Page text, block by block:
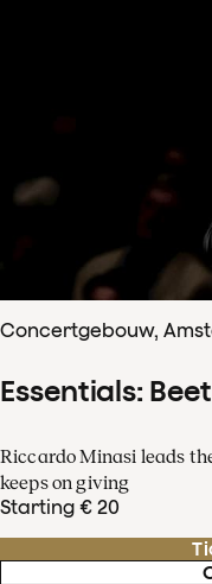
Concertgebouw,
Essentials:
Riccardo Minasi leads
keeps on giving
Starting € 20